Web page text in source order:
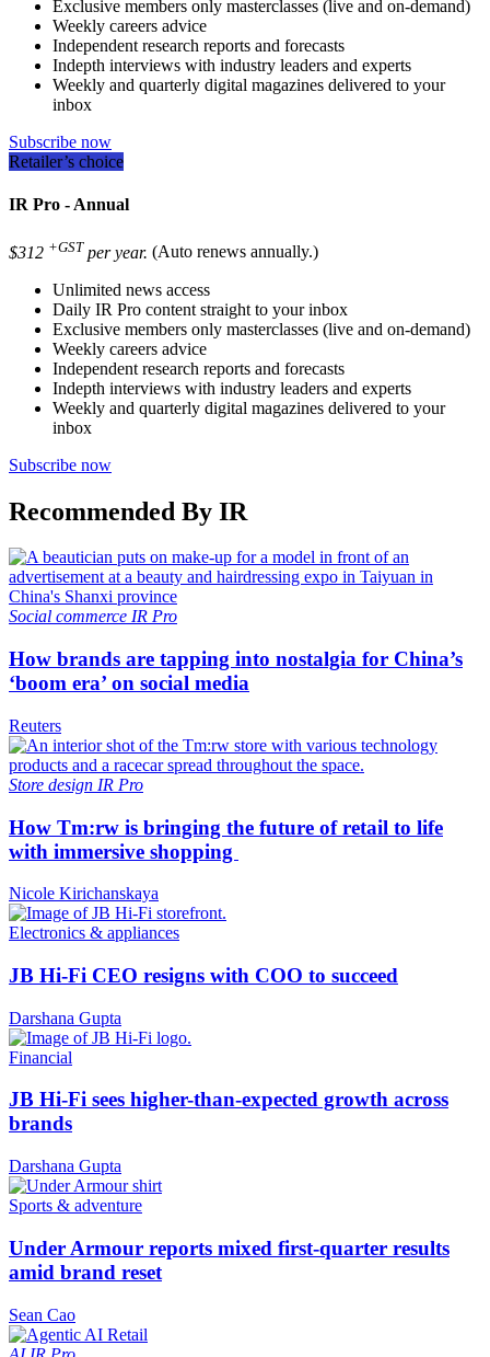
Exclusive members only masterclasses (live and on-demand)
Weekly careers advice
Independent research reports and forecasts
Indepth interviews with industry leaders and experts
Weekly and quarterly digital magazines delivered to your
inbox
Subscribe now
Retailer’s choice
IR Pro - Annual
$312 +GST per year. (Auto renews annually.)
Unlimited news access
Daily IR Pro content straight to your inbox
Exclusive members only masterclasses (live and on-demand)
Weekly careers advice
Independent research reports and forecasts
Indepth interviews with industry leaders and experts
Weekly and quarterly digital magazines delivered to your
inbox
Subscribe now
Recommended By IR
Social commerce IR Pro
How brands are tapping into nostalgia for China’s
‘boom era’ on social media
Reuters
Store design IR Pro
How Tm:rw is bringing the future of retail to life
with immersive shopping
Nicole Kirichanskaya
Electronics & appliances
JB Hi-Fi CEO resigns with COO to succeed
Darshana Gupta
Financial
JB Hi-Fi sees higher-than-expected growth across
brands
Darshana Gupta
Sports & adventure
Under Armour reports mixed first-quarter results
amid brand reset
Sean Cao